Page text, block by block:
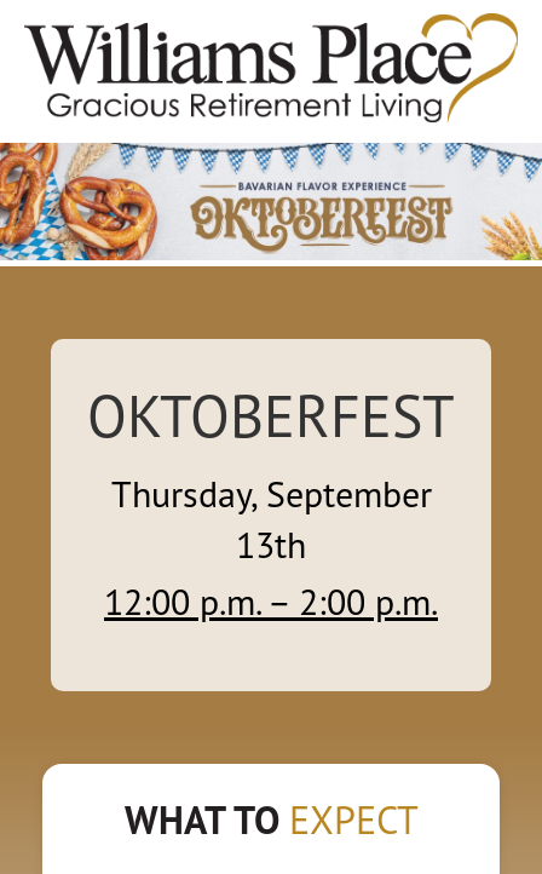
OKTOBERFEST
Thursday, September
13th
12:00 p.m. – 2:00 p.m.
WHAT TO EXPECT